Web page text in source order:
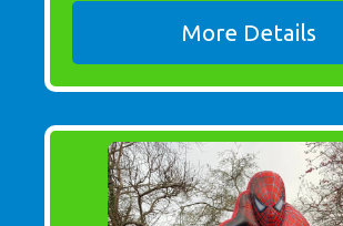
More Details